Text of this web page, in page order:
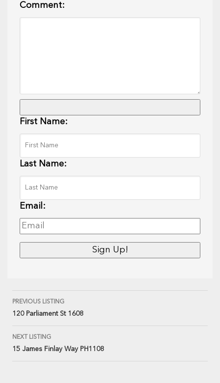
Comment:
First Name:
Last Name:
Email:
PREVIOUS LISTING
120 Parliament St 1608
NEXT LISTING
15 James Finlay Way PH1108